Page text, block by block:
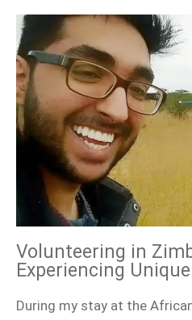
Volunteering in
Experiencing
During my stay at the